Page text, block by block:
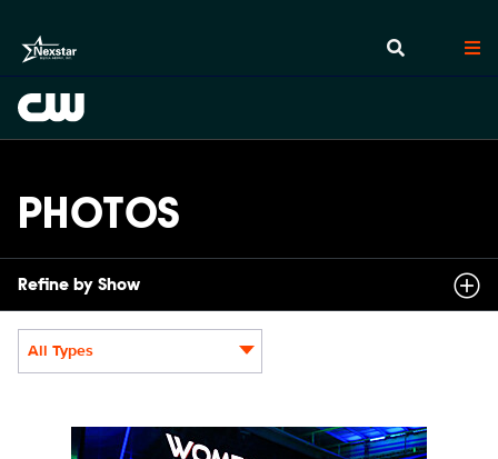
PHOTOS
Refine by Show
All Types
NXT2031_22505_f.JPG